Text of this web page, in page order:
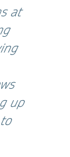
at
up